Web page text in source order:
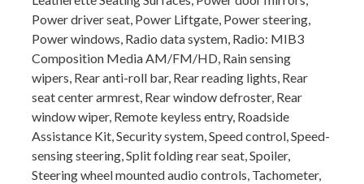
Power driver seat, Power Liftgate, Power steering,
Power windows, Radio data system, Radio: MIB3
Composition Media AM/FM/HD, Rain sensing
wipers, Rear anti-roll bar, Rear reading lights, Rear
seat center armrest, Rear window defroster, Rear
window wiper, Remote keyless entry, Roadside
Assistance Kit, Security system, Speed control, Speed-
sensing steering, Split folding rear seat, Spoiler,
Steering wheel mounted audio controls, Tachometer,